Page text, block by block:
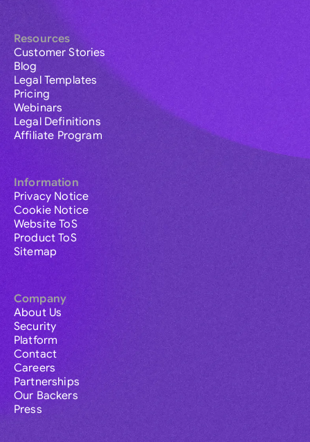
Resources
Customer Stories
Blog
Legal Templates
Pricing
Webinars
Legal Definitions
Affiliate Program
Information
Privacy Notice
Cookie Notice
Website ToS
Product ToS
Sitemap
Company
About Us
Security
Platform
Contact
Careers
Partnerships
Our Backers
Press